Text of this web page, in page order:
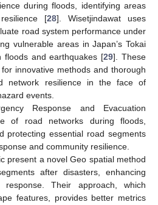
during floods, identifying areas
[28]. Wisetjindawat uses
road system performance under
vulnerable areas in Japan’s Tokai
floods and earthquakes [29]. These
innovative methods and thorough
network resilience in the face of
events.
Response and Evacuation
of road networks during floods,
protecting essential road segments
and community resilience.
present a novel Geo spatial method
after disasters, enhancing
response. Their approach, which
features, provides better metrics